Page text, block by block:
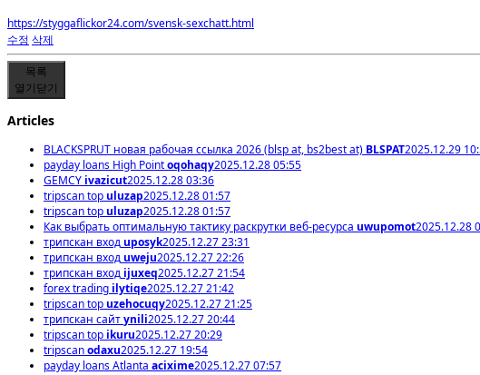
https://styggaflickor24.com/svensk-sexchatt.html
수정 삭제
목록
열기닫기
Articles
BLACKSPRUT новая рабочая ссылка 2026 (blsp at, bs2best at) BLSPAT2025.12.29
payday loans High Pointoqohaqy2025.12.28 05:55
GEMCY ivazicut2025.12.28 03:36
tripscan topuluzap2025.12.28 01:57
tripscan topuluzap2025.12.28 01:57
Как выбрать оптимальную тактику раскрутки веб-ресурса uwupomot2025.12.28
трипскан входuposyk2025.12.27 23:31
трипскан входuweju2025.12.27 22:26
трипскан вход ijuxeq2025.12.27 21:54
forex trading ilytiqe2025.12.27 21:42
tripscan topuzehocuqy2025.12.27 21:25
трипскан сайтynili2025.12.27 20:44
tripscan top ikuru2025.12.27 20:29
tripscanodaxu2025.12.27 19:54
payday loans Atlanta acixime2025.12.27 07:57